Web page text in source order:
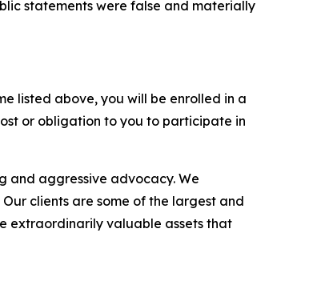
statements were false and materially
listed above, you will be enrolled in a
or obligation to you to participate in
and aggressive advocacy. We
clients are some of the largest and
extraordinarily valuable assets that